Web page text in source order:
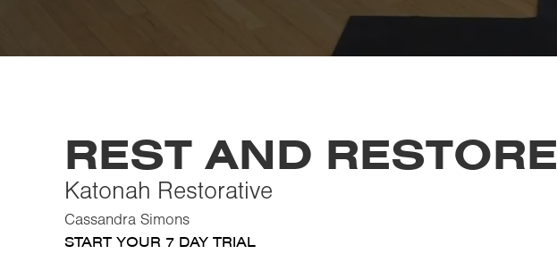
REST AND RESTORE
Katonah Restorative
Cassandra Simons
START YOUR 7 DAY TRIAL